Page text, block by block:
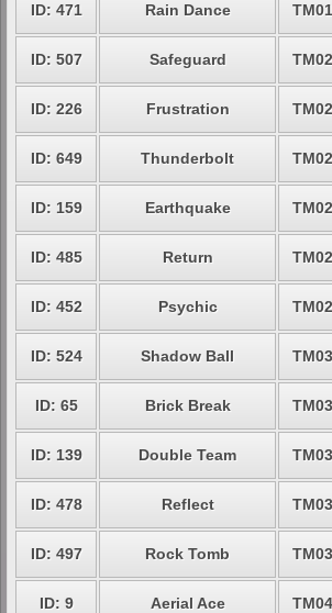
ID: 471 Rain Dance
ID: 507 Safeguard
ID: 226 Frustration
ID: 649 Thunderbolt
ID: 159 Earthquake
ID: 485 Return
ID: 452 Psychic
ID: 524 Shadow Ball
ID: 65 Brick Break
ID: 139 Double Team
ID: 478 Reflect
ID: 497 Rock Tomb
ID: 9 Aerial Ace